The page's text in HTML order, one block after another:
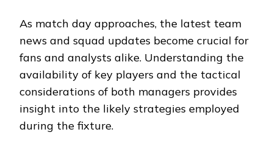
As match day approaches, the latest team
news and squad updates become crucial for
fans and analysts alike. Understanding the
availability of key players and the tactical
considerations of both managers provides
insight into the likely strategies employed
during the fixture.